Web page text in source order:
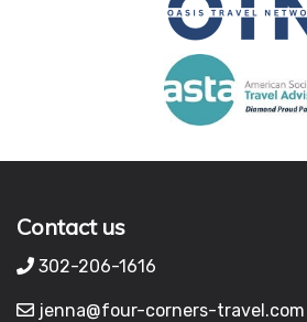
Contact us
302-206-1616
jenna@four-corners-travel.com